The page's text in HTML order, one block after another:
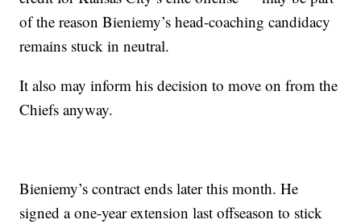
of the reason Bieniemy’s head-coaching candidacy
remains stuck in neutral.
It also may inform his decision to move on from the
Chiefs anyway.
Bieniemy’s contract ends later this month. He
signed a one-year extension last offseason to stick